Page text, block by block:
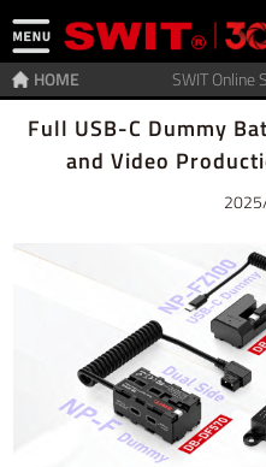
SWIT Online
HOME
Home>News
Full USB-C Dummy
and Video